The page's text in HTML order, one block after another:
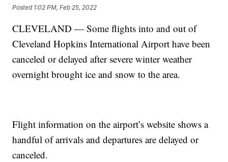
Posted 1:02 PM, Feb 25, 2022
CLEVELAND — Some flights into and out of
Cleveland Hopkins International Airport have been
canceled or delayed after severe winter weather
overnight brought ice and snow to the area.
Flight information on the airport’s website shows a
handful of arrivals and departures are delayed or
canceled.